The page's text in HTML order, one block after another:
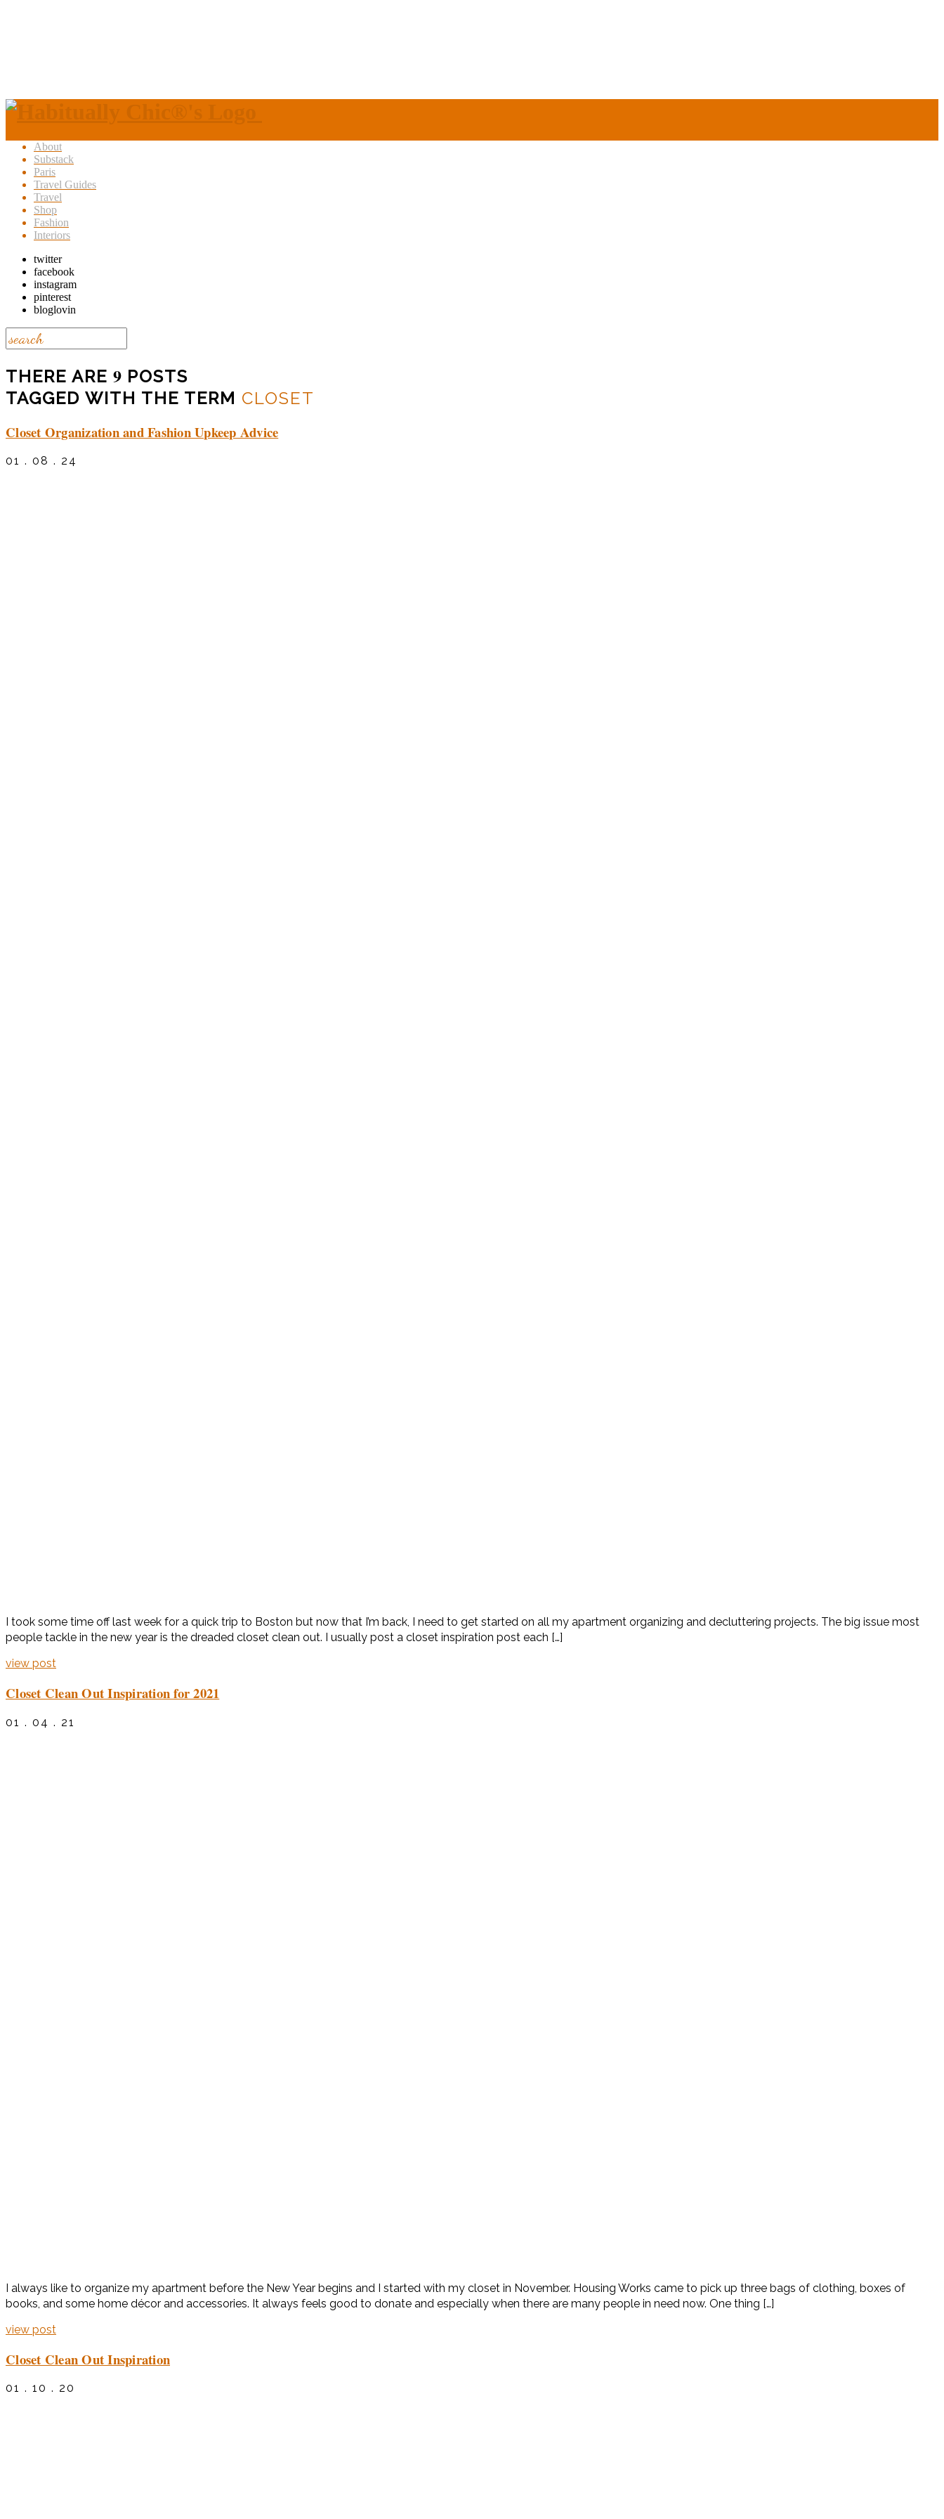
About
Substack
Paris
Travel Guides
Travel
Shop
Fashion
Interiors
twitter
facebook
instagram
pinterest
bloglovin
THERE ARE 9 POSTS
TAGGED WITH THE TERM CLOSET
Closet Organization and Fashion Upkeep Advice
01 . 08 . 24
I took some time off last week for a quick trip to Boston but now that I’m back, I need to get started on all my apartment organizing and decluttering projects. The big issue most
people tackle in the new year is the dreaded closet clean out. I usually post a closet inspiration post each […]
view post
Closet Clean Out Inspiration for 2021
01 . 04 . 21
I always like to organize my apartment before the New Year begins and I started with my closet in November. Housing Works came to pick up three bags of clothing, boxes of
books, and some home décor and accessories. It always feels good to donate and especially when there are many people in need now. One thing […]
view post
Closet Clean Out Inspiration
01 . 10 . 20